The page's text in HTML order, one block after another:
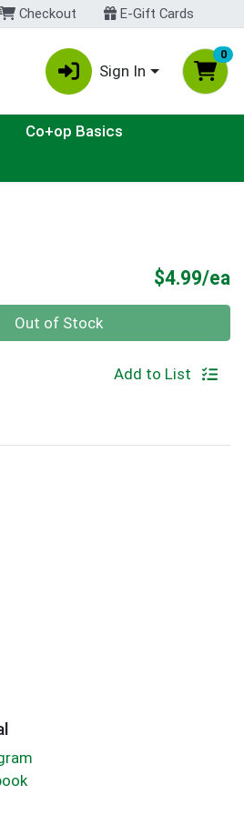
Checkout E-Gift Cards
Sign In
0
Co+op Basics
$4.99/ea
Out of Stock
Add to List